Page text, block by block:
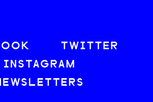
TWITTER
INSTAGRAM